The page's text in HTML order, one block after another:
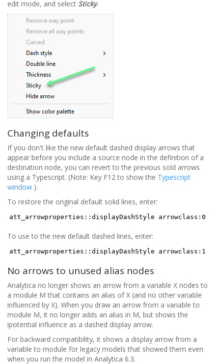
edit mode, and select Sticky:
Changing defaults
If you don't like the new default dashed display arrows that
appear before you include a source node in the definition of a
destination node, you can revert to the previous sold arrows
using a Typescript. (Note: Key F12 to show the Typescript
window ).
To restore the original default solid lines, enter:
att_arrowproperties::displayDashStyle arrowclass:0
To use to the new default dashed lines, enter:
att_arrowproperties::displayDashStyle arrowclass:1
No arrows to unused alias nodes
Analytica no longer shows an arrow from a variable X nodes to
a module M that contains an alias of X (and no other variable
influenced by X). When you draw an arrow from a variable to
module M, it no longer adds an alias in M, but shows the
ipotential influence as a dashed display arrow.
For backward compatibility, it shows a display arrow from a
variable to module for legacy models that showed them even
when you run the model in Analytica 6.3.